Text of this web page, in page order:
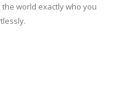
world exactly who you